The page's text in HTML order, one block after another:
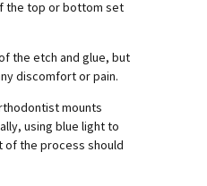
the top or bottom set
the etch and glue, but
discomfort or pain.
mounts
using blue light to
of the process should